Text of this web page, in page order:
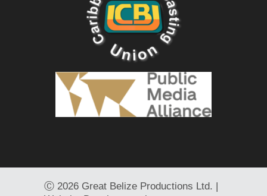
Ⓒ 2026 Great Belize Productions Ltd. |